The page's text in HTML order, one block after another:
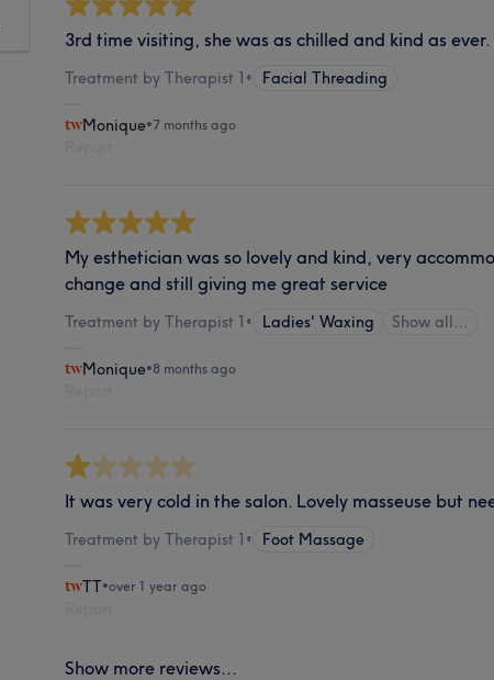
3rd time visiting, she was as chilled and kind as
Treatment by Therapist 1 • Facial Threading
Monique•7 months ago
My esthetician was so lovely and kind, very
change and still giving me great service
Treatment by Therapist 1 • Ladies' Waxing Show all…
Monique•8 months ago
It was very cold in the salon. Lovely masseuse but
Treatment by Therapist 1 • Foot Massage
TT•over 1 year ago
Show more reviews...